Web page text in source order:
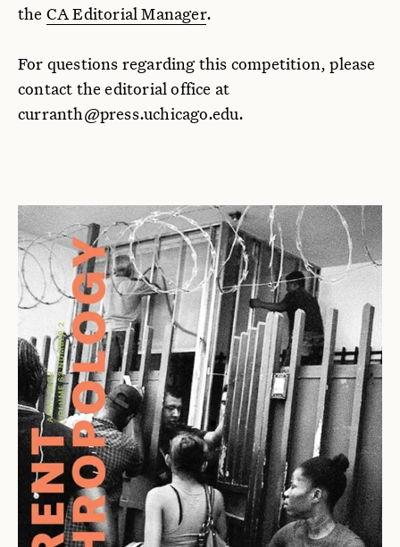
the CA Editorial Manager.
For questions regarding this competition, please
contact the editorial office at
curranth@press.uchicago.edu.